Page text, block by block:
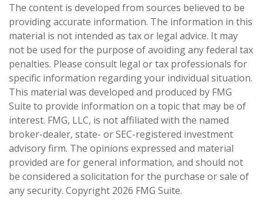
The content is developed from sources believed to be
providing accurate information. The information in this
material is not intended as tax or legal advice. It may
not be used for the purpose of avoiding any federal tax
penalties. Please consult legal or tax professionals for
specific information regarding your individual situation.
This material was developed and produced by FMG
Suite to provide information on a topic that may be of
interest. FMG, LLC, is not affiliated with the named
broker-dealer, state- or SEC-registered investment
advisory firm. The opinions expressed and material
provided are for general information, and should not
be considered a solicitation for the purchase or sale of
any security. Copyright 2026 FMG Suite.